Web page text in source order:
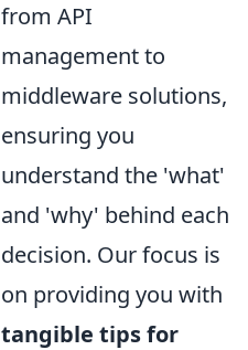
from API
management to
middleware solutions,
ensuring you
understand the 'what'
and 'why' behind each
decision. Our focus is
on providing you with
tangible tips for